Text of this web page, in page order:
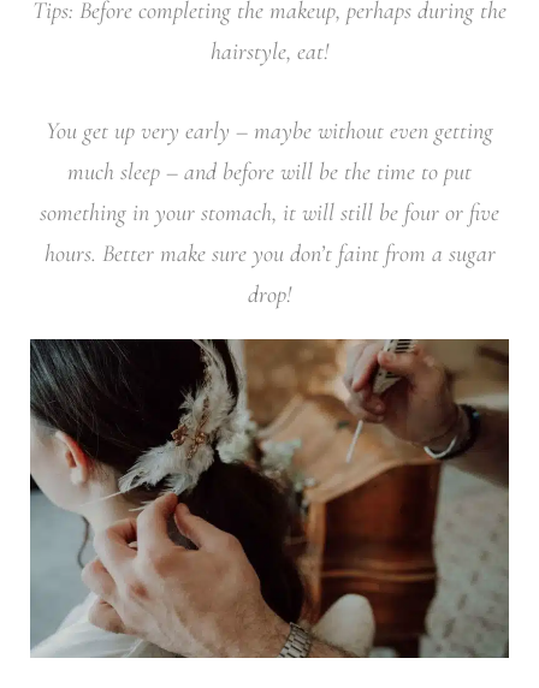
Tips: Before completing the makeup, perhaps during the
hairstyle, eat!
You get up very early – maybe without even getting
much sleep – and before will be the time to put
something in your stomach, it will still be four or five
hours. Better make sure you don’t faint from a sugar
drop!